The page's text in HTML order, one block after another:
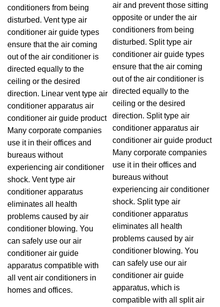
conditioners from being
disturbed. Vent type air
conditioner air guide types
ensure that the air coming
out of the air conditioner is
directed equally to the
ceiling or the desired
direction. Linear vent type air
conditioner apparatus air
conditioner air guide product
Many corporate companies
use it in their offices and
bureaus without
experiencing air conditioner
shock. Vent type air
conditioner apparatus
eliminates all health
problems caused by air
conditioner blowing. You
can safely use our air
conditioner air guide
apparatus compatible with
all vent air conditioners in
homes and offices.
air and prevent those sitting
opposite or under the air
conditioners from being
disturbed. Split type air
conditioner air guide types
ensure that the air coming
out of the air conditioner is
directed equally to the
ceiling or the desired
direction. Split type air
conditioner apparatus air
conditioner air guide product
Many corporate companies
use it in their offices and
bureaus without
experiencing air conditioner
shock. Split type air
conditioner apparatus
eliminates all health
problems caused by air
conditioner blowing. You
can safely use our air
conditioner air guide
apparatus, which is
compatible with all split air